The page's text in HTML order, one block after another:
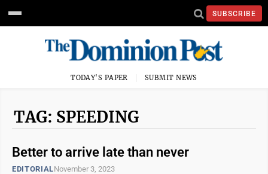
SUBSCRIBE
TODAY'S PAPER SUBMIT NEWS
TAG: SPEEDING
Better to arrive late than never
EDITORIALNovember 3, 2023